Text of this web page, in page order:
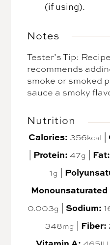
(if using).
Notes
Tester’s Tip:
recommends
smoke or smoked
sauce a smoky
Nutrition
Calories: 356kcal
Protein:47g Fat:
1g
Monounsaturated
0.003g Sodium:
348mg Fiber: